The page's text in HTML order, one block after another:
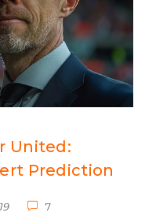
United:
Prediction
7